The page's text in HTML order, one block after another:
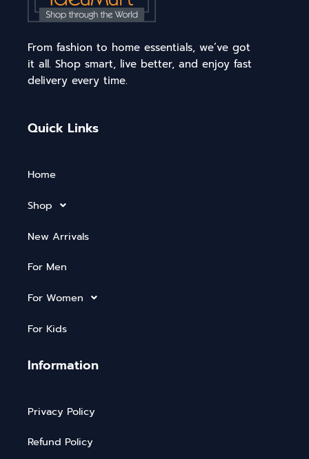
From fashion to home essentials, we’ve got
it all. Shop smart, live better, and enjoy fast
delivery every time.
Quick Links
Home
Shop
New Arrivals
For Men
For Women
For Kids
Information
Privacy Policy
Refund Policy